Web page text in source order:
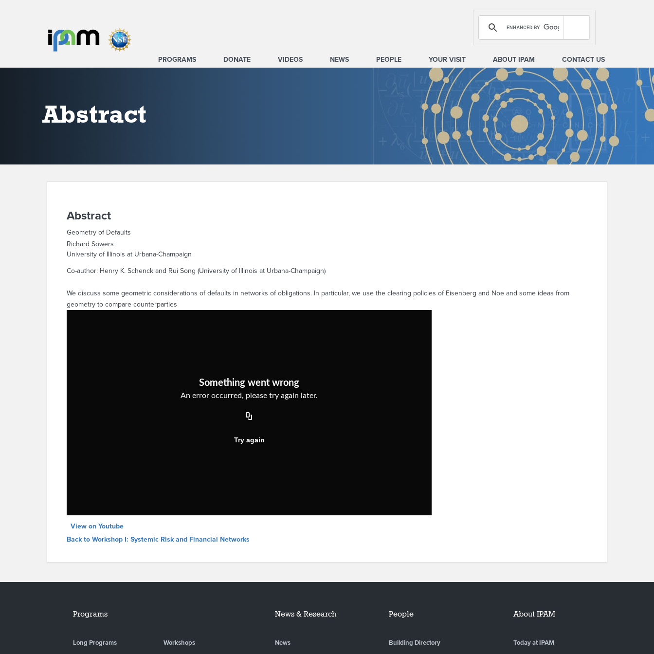
PROGRAMS DONATE VIDEOS NEWS PEOPLE YOUR VISIT ABOUT IPAM CONTACT US
Abstract
Abstract
Geometry of Defaults
Richard Sowers
University of Illinois at Urbana-Champaign
Co-author: Henry K. Schenck and Rui Song (University of Illinois at Urbana-Champaign)
We discuss some geometric considerations of defaults in networks of obligations. In particular, we use the clearing policies of Eisenberg and Noe and some ideas from
geometry to compare counterparties
View on Youtube
Back to Workshop I: Systemic Risk and Financial Networks
Programs
Long Programs Workshops
News & Research
News
People
Building Directory
About IPAM
Today at IPAM